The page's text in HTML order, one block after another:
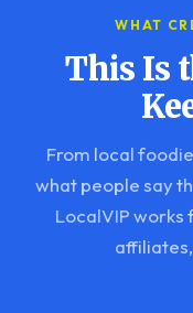
WHAT
This Is
From local
what people say
LocalVIP